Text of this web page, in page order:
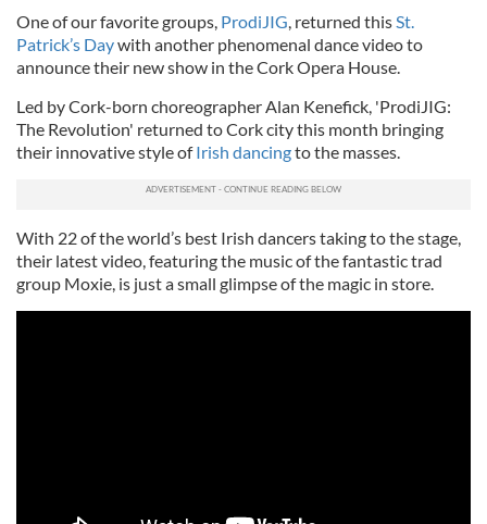
One of our favorite groups, ProdiJIG, returned thisSt.
Patrick’s Daywith another phenomenal dance video to
announce their new show in the Cork Opera House.
Led by Cork-born choreographer Alan Kenefick, 'ProdiJIG:
The Revolution' returned to Cork city this month bringing
their innovative style ofIrish dancingto the masses.
With 22 of the world’s best Irish dancers taking to the stage,
their latest video, featuring the music of the fantastic trad
group Moxie, is just a small glimpse of the magic in store.